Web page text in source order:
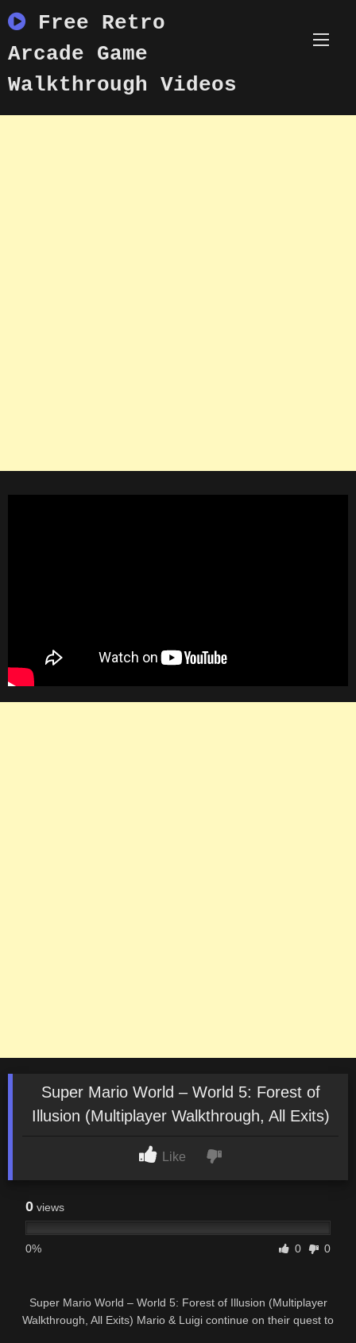
to
content
Free Retro
Arcade Game
Walkthrough Videos
Super Mario World – World 5: Forest of
Illusion (Multiplayer Walkthrough, All Exits)
Like
0 views
0% 0 0
Super Mario World – World 5: Forest of Illusion (Multiplayer
Walkthrough, All Exits) Mario & Luigi continue on their quest to